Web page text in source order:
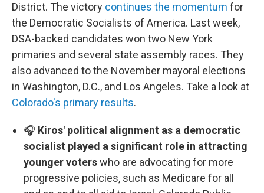
District. The victory continues the momentum for
the Democratic Socialists of America. Last week,
DSA-backed candidates won two New York
primaries and several state assembly races. They
also advanced to the November mayoral elections
in Washington, D.C., and Los Angeles. Take a look at
Colorado's primary results.
🎧 Kiros' political alignment as a democratic
socialist played a significant role in attracting
younger voterswho are advocating for more
progressive policies, such as Medicare for all